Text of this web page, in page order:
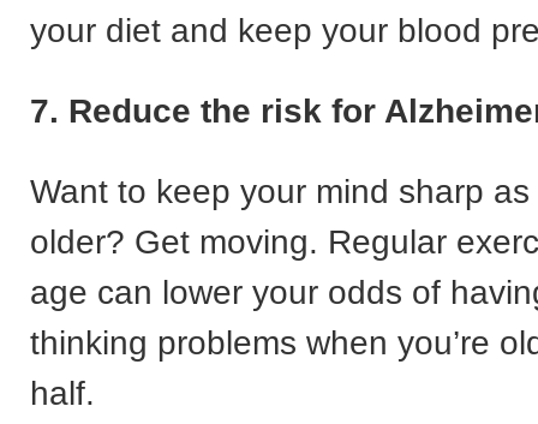
your diet and keep your blood
7. Reduce the risk for
Want to keep your mind sharp
older? Get moving. Regular
age can lower your odds of
thinking problems when you’re
half.